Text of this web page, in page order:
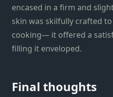
encased in a firm and
skin was skilfully crafted
cooking— it offered a
filling it enveloped.
Final thoughts